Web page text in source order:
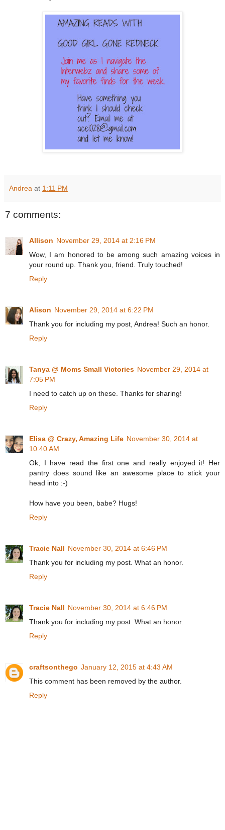
Andrea at 1:11 PM
7 comments:
Allison November 29, 2014 at 2:16 PM
Wow, I am honored to be among such amazing voices in
your round up. Thank you, friend. Truly touched!
Reply
Alison November 29, 2014 at 6:22 PM
Thank you for including my post, Andrea! Such an honor.
Reply
Tanya @ Moms Small Victories November 29, 2014 at
7:05 PM
I need to catch up on these. Thanks for sharing!
Reply
Elisa @ Crazy, Amazing Life November 30, 2014 at
10:40 AM
Ok, I have read the first one and really enjoyed it! Her
pantry does sound like an awesome place to stick your
head into :-)
How have you been, babe? Hugs!
Reply
Tracie Nall November 30, 2014 at 6:46 PM
Thank you for including my post. What an honor.
Reply
Tracie Nall November 30, 2014 at 6:46 PM
Thank you for including my post. What an honor.
Reply
craftsonthego January 12, 2015 at 4:43 AM
This comment has been removed by the author.
Reply